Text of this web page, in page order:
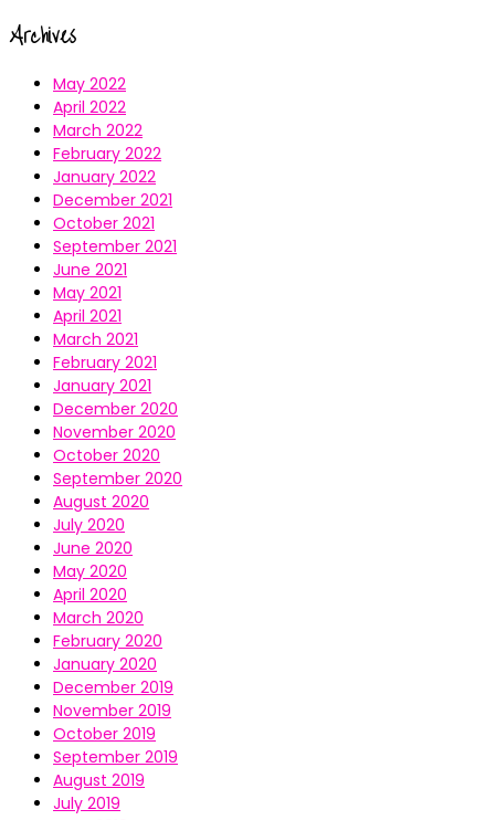
Archives
May 2022
April 2022
March 2022
February 2022
January 2022
December 2021
October 2021
September 2021
June 2021
May 2021
April 2021
March 2021
February 2021
January 2021
December 2020
November 2020
October 2020
September 2020
August 2020
July 2020
June 2020
May 2020
April 2020
March 2020
February 2020
January 2020
December 2019
November 2019
October 2019
September 2019
August 2019
July 2019